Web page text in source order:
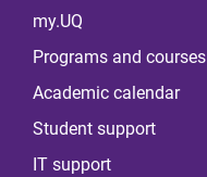
my.UQ
Programs and courses
Academic calendar
Student support
IT support